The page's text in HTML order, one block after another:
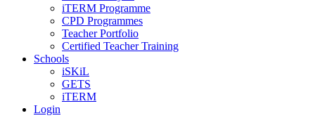
iTERM Programme
CPD Programmes
Teacher Portfolio
Certified Teacher Training
Schools
iSKiL
GETS
iTERM
Login